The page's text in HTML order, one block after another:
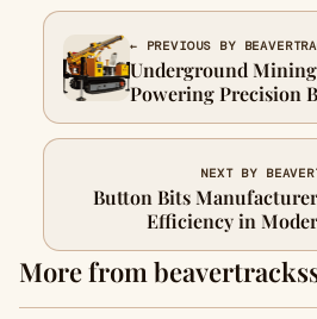
← PREVIOUS BY
Underground
Powering Precision
Surface
NEXT BY
Button Bits
Efficiency in
More from